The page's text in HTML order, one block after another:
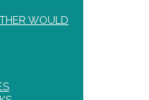
WOULD